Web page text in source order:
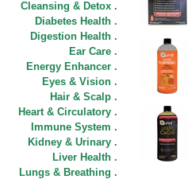
Cleansing & Detox .
Diabetes Health .
Digestion Health .
Ear Care .
Energy Enhancer .
Eyes & Vision .
Hair & Scalp .
Heart & Circulatory .
Immune System .
Kidney & Urinary .
Liver Health .
Lungs & Breathing .